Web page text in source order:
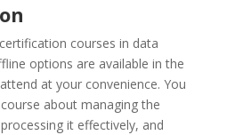
courses in data
options are available in the
at your convenience. You
about managing the
it effectively, and